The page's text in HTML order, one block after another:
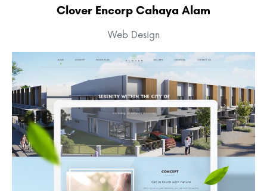
Clover Encorp Cahaya Alam
Web Design